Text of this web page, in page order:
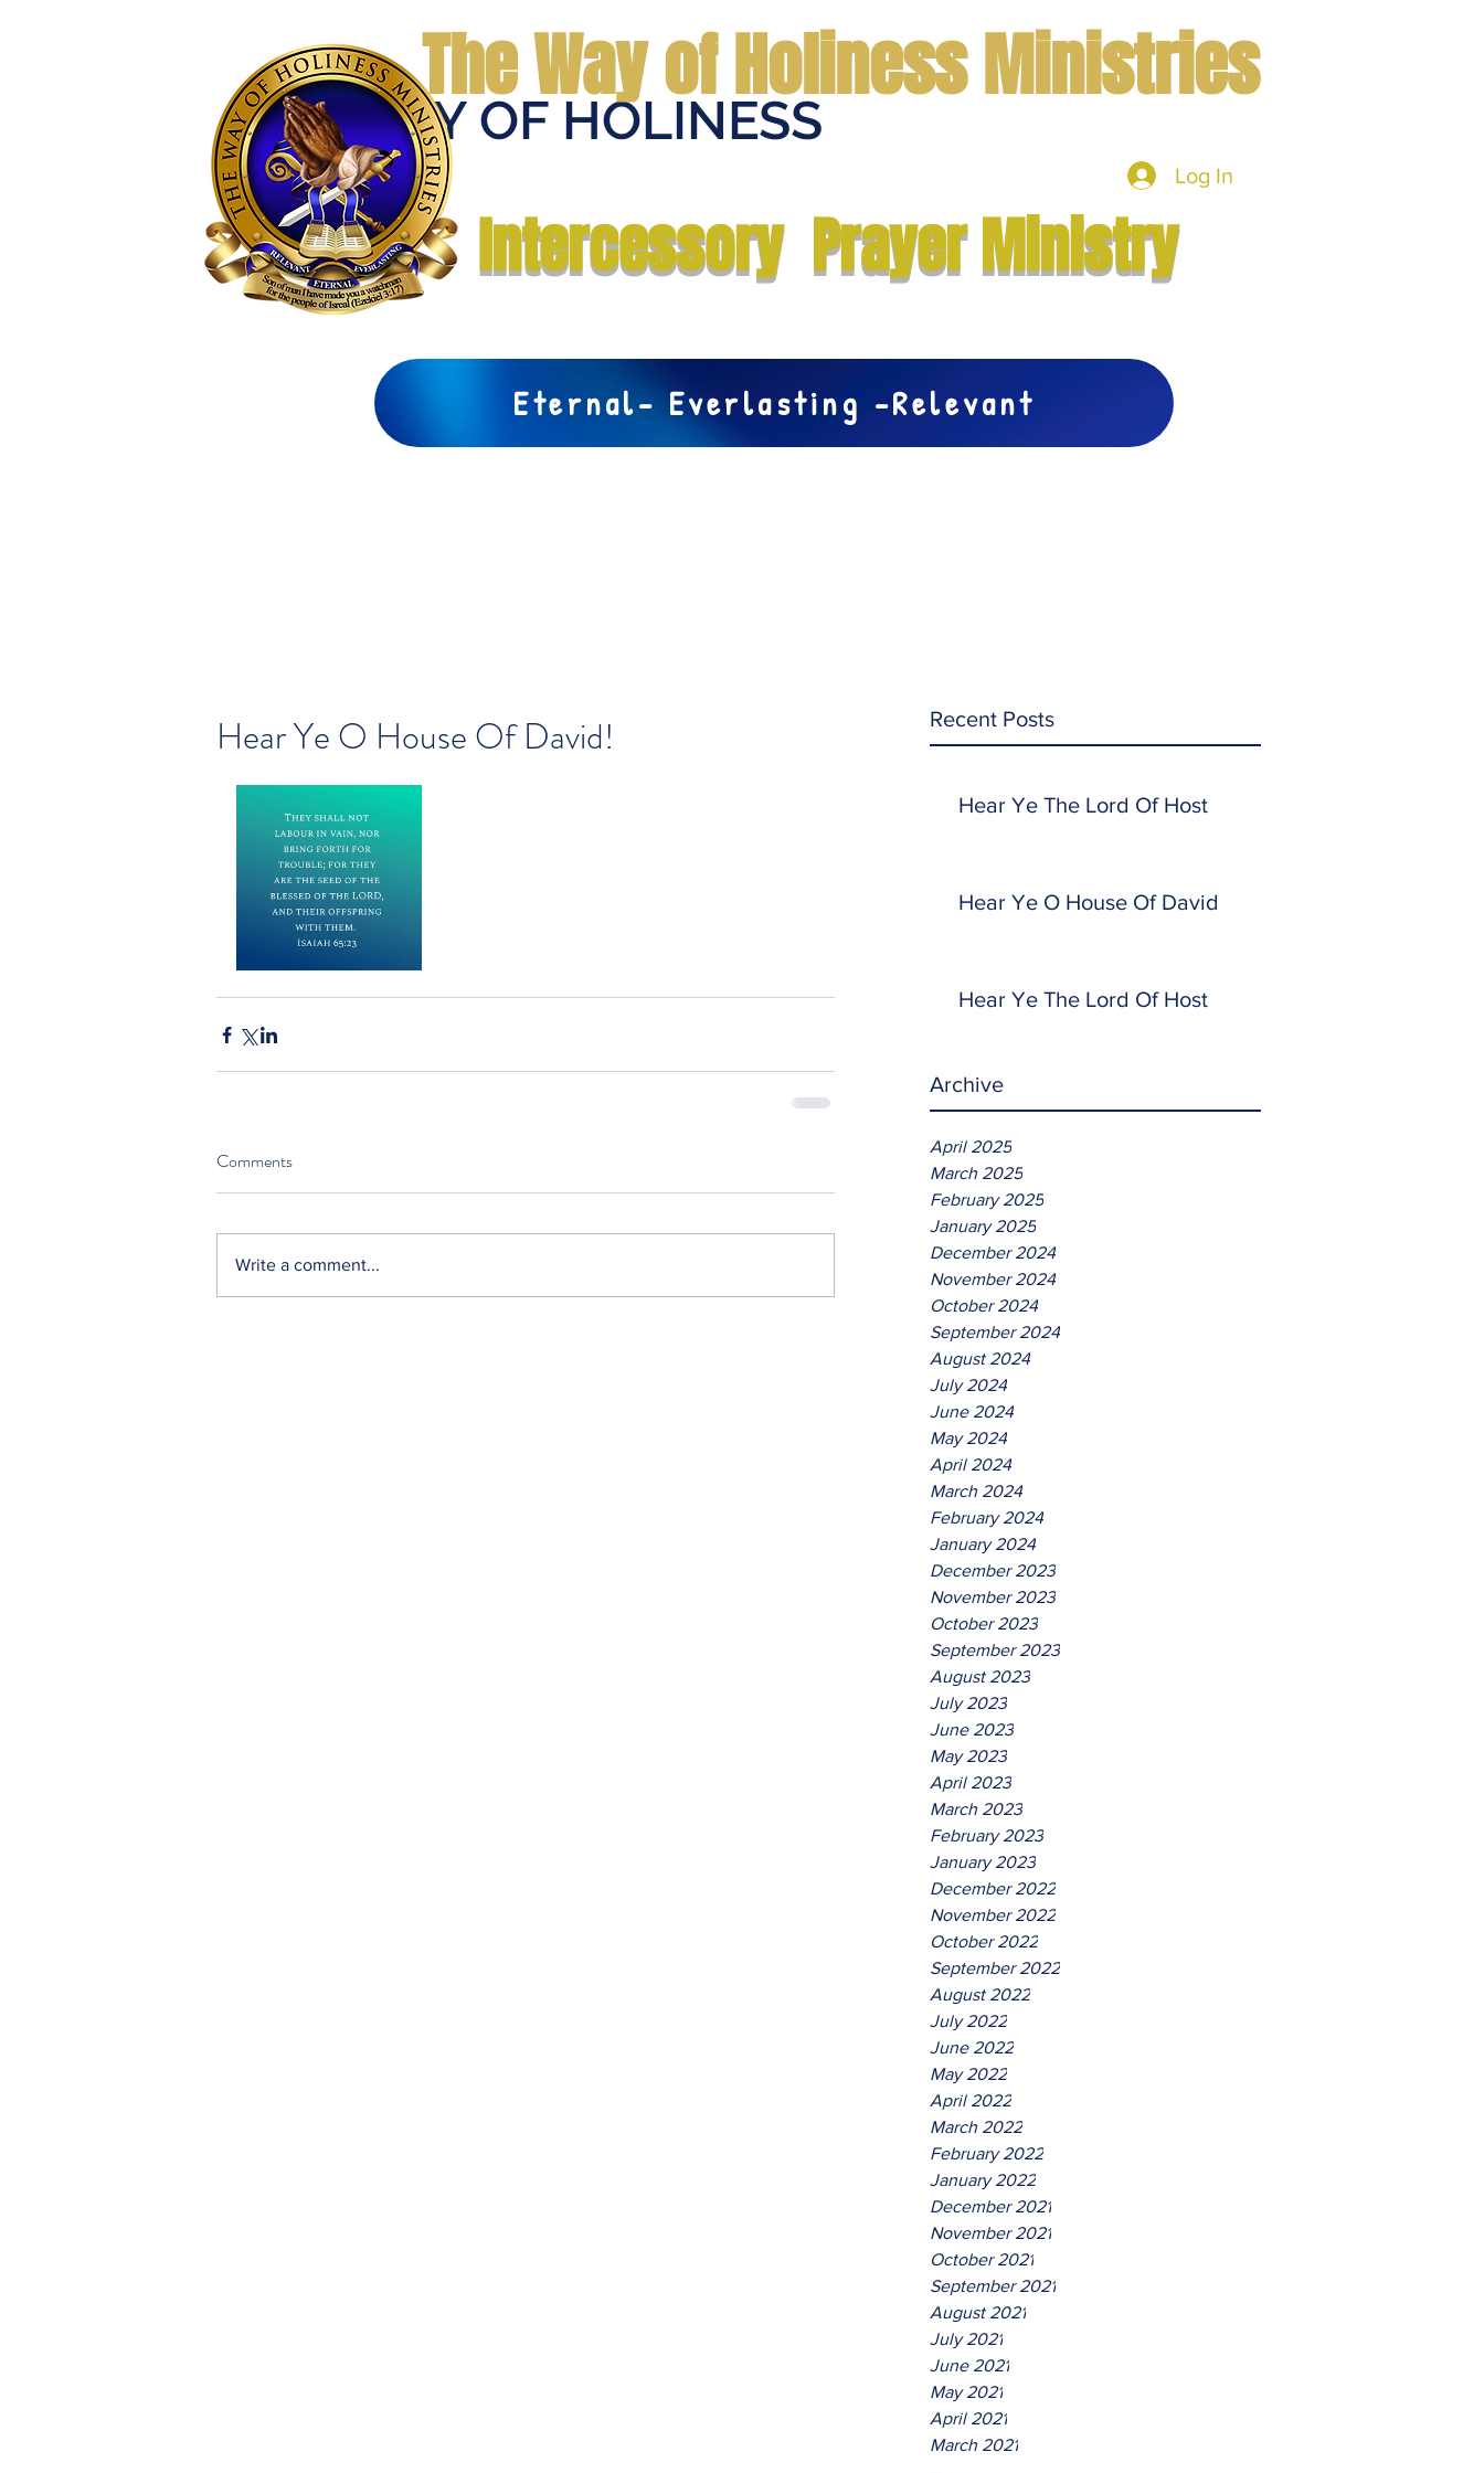
THE WAY OF HOLINESS
The Way of Holiness Ministries
Log In
Intercessory Prayer Ministry
Eternal- Everlasting -Relevant
Recent Posts
Hear Ye The Lord Of Host
Hear Ye O House Of David
Hear Ye The Lord Of Host
Archive
April 2025
March 2025
February 2025
January 2025
December 2024
November 2024
October 2024
September 2024
August 2024
July 2024
June 2024
May 2024
April 2024
March 2024
February 2024
January 2024
December 2023
November 2023
October 2023
September 2023
August 2023
July 2023
June 2023
May 2023
April 2023
March 2023
February 2023
January 2023
December 2022
November 2022
October 2022
September 2022
August 2022
July 2022
June 2022
May 2022
April 2022
March 2022
February 2022
January 2022
December 2021
November 2021
October 2021
September 2021
August 2021
July 2021
June 2021
May 2021
April 2021
March 2021
Hear Ye O House Of David!
Comments
Write a comment...